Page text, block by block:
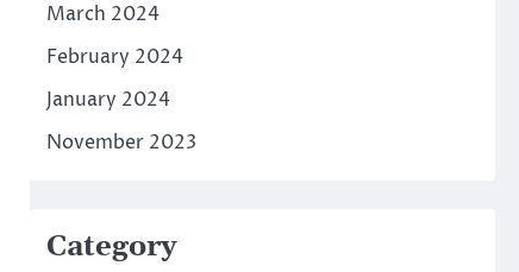
March 2024
February 2024
January 2024
November 2023
Category